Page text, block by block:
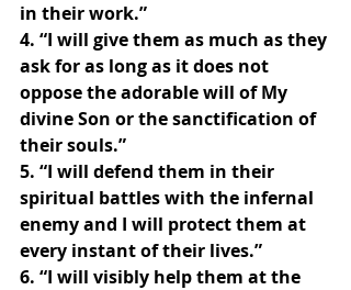
in their work.”
4. “I will give them as much as they
ask for as long as it does not
oppose the adorable will of My
divine Son or the sanctification of
their souls.”
5. “I will defend them in their
spiritual battles with the infernal
enemy and I will protect them at
every instant of their lives.”
6. “I will visibly help them at the